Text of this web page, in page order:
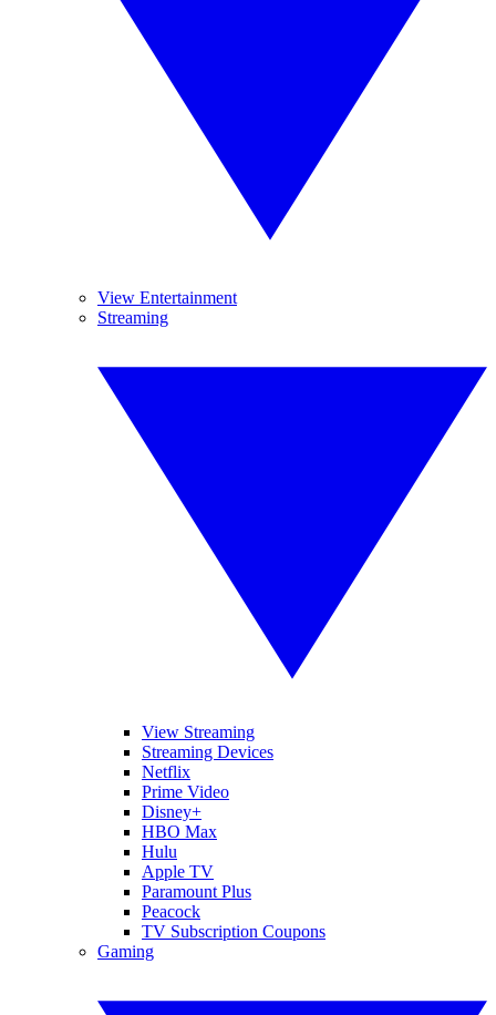
View Entertainment
Streaming
View Streaming
Streaming Devices
Netflix
Prime Video
Disney+
HBO Max
Hulu
Apple TV
Paramount Plus
Peacock
TV Subscription Coupons
Gaming